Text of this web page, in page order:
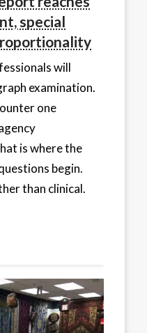
special
will
examination.
one
is where the
begin.
than clinical.